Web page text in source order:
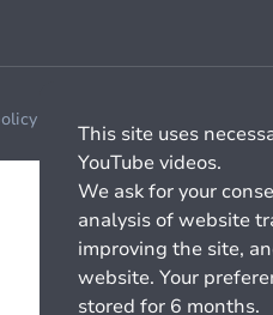
This site uses
YouTube videos.
We ask for your
analysis of website
improving the site,
website. Your
stored for 6 months.